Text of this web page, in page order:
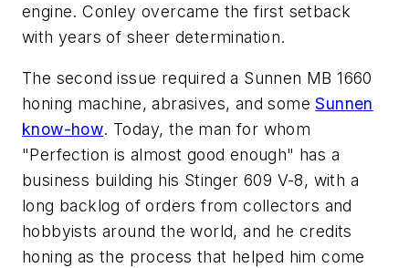
engine. Conley overcame the first setback
with years of sheer determination.
The second issue required a Sunnen MB 1660
honing machine, abrasives, and someSunnen
know-how. Today, the man for whom
"Perfection is almost good enough" has a
business building his Stinger 609 V-8, with a
long backlog of orders from collectors and
hobbyists around the world, and he credits
honing as the process that helped him come